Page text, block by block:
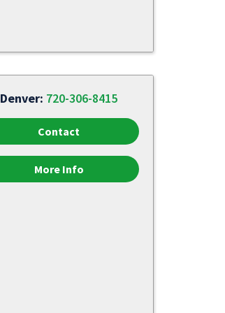
Denver: 720-306-8415
Contact
More Info